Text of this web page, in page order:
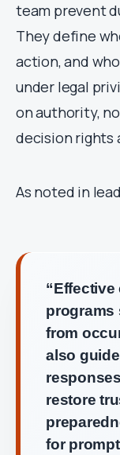
team prevent
They define
action, and
under legal
on authority,
decision rights
As noted in
programs
from
also
restore
for